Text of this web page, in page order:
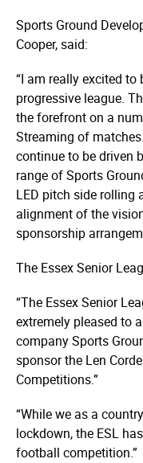
Sports Ground
Cooper, said:
“I am really excited
progressive league.
the forefront on a
Streaming of
continue to be driven
range of Sports
LED pitch side rolling
alignment of the
sponsorship
The Essex Senior
“The Essex Senior
extremely pleased to
company Sports
sponsor the Len
Competitions.”
“While we as a
lockdown, the ESL
football competition.”